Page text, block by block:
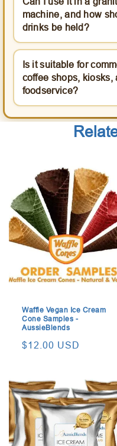
machine, and how
drinks be held?
Is it suitable for
coffee shops, kiosks,
foodservice?
Waffle Vegan Ice Cream
Cone Samples -
AussieBlends
Regular
$12.00 USD